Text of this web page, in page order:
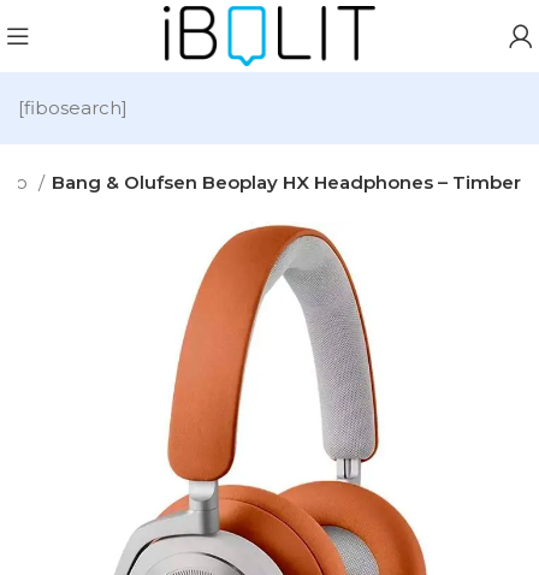
[fibosearch]
Bang & Olufsen Beoplay HX Headphones – Timber